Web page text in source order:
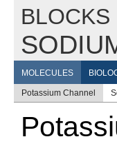
BLOCKS
MOLECULES
Potassium Channel